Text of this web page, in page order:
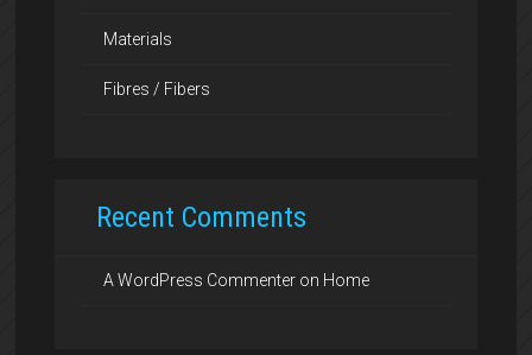
Materials
Fibres / Fibers
Recent Comments
A WordPress Commenter on Home